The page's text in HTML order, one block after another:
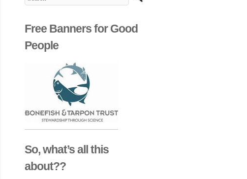
Free Banners for Good
People
So, what’s all this
about??